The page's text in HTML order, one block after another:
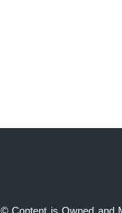
© Content is Owned and